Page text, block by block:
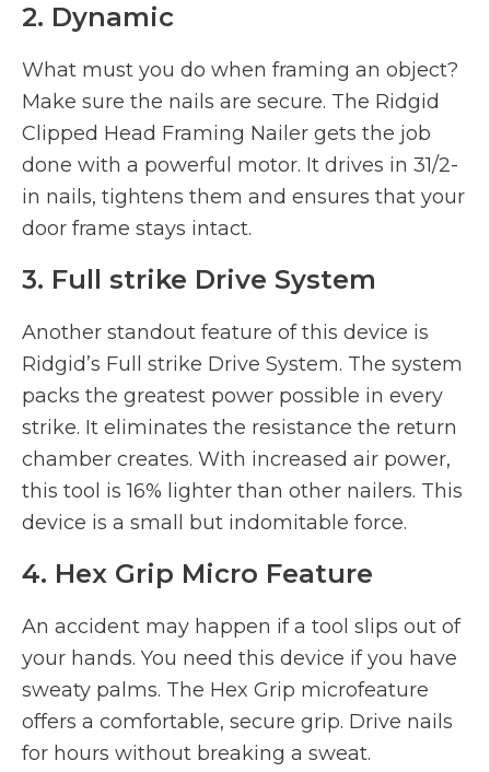
2. Dynamic
What must you do when framing an object?
Make sure the nails are secure. The Ridgid
Clipped Head Framing Nailer gets the job
done with a powerful motor. It drives in 31/2-
in nails, tightens them and ensures that your
door frame stays intact.
3. Full strike Drive System
Another standout feature of this device is
Ridgid’s Full strike Drive System. The system
packs the greatest power possible in every
strike. It eliminates the resistance the return
chamber creates. With increased air power,
this tool is 16% lighter than other nailers. This
device is a small but indomitable force.
4. Hex Grip Micro Feature
An accident may happen if a tool slips out of
your hands. You need this device if you have
sweaty palms. The Hex Grip microfeature
offers a comfortable, secure grip. Drive nails
for hours without breaking a sweat.